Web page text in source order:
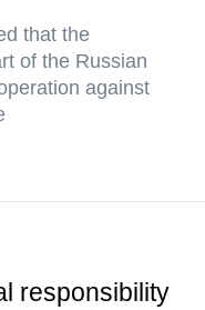
that the
of the Russian
against
responsibility